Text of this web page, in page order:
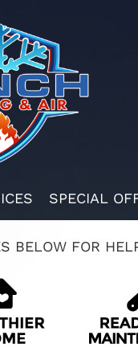
SPECIAL
BELOW FOR